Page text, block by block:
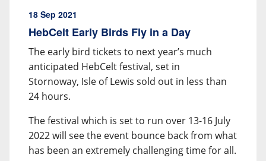
18 Sep 2021
HebCelt Early Birds Fly in a Day
The early bird tickets to next year’s much
anticipated HebCelt festival, set in
Stornoway, Isle of Lewis sold out in less than
24 hours.
The festival which is set to run over 13-16 July
2022 will see the event bounce back from what
has been an extremely challenging time for all.